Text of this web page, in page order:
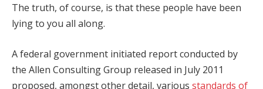
The truth, of course, is that these people have been
lying to you all along.
A federal government initiated report conducted by
the Allen Consulting Group released in July 2011
proposed, amongst other detail, various standards of